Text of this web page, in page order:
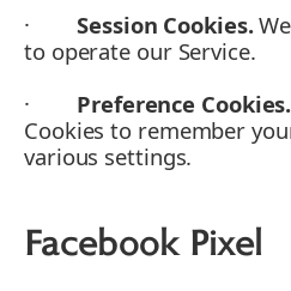
·Session Cookies.
to operate our Service.
· Preference
Cookies to remember
various settings.
Facebook Pixel